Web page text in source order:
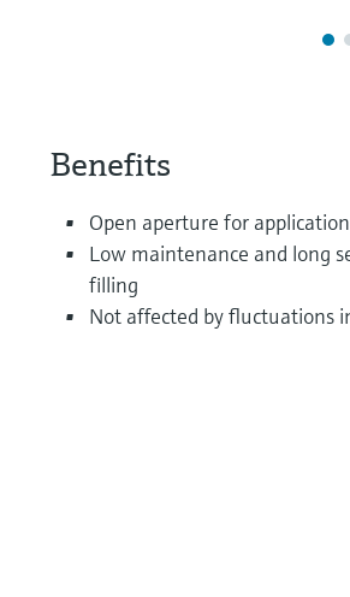
Benefits
Open aperture for
Low maintenance and long
filling
Not affected by fluctuations